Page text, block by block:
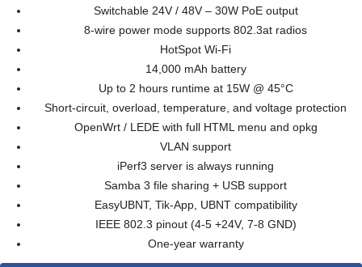
Switchable 24V / 48V – 30W PoE output
8-wire power mode supports 802.3at radios
HotSpot Wi-Fi
14,000 mAh battery
Up to 2 hours runtime at 15W @ 45°C
Short-circuit, overload, temperature, and voltage protection
OpenWrt / LEDE with full HTML menu and opkg
VLAN support
iPerf3 server is always running
Samba 3 file sharing + USB support
EasyUBNT, Tik-App, UBNT compatibility
IEEE 802.3 pinout (4-5 +24V, 7-8 GND)
One-year warranty